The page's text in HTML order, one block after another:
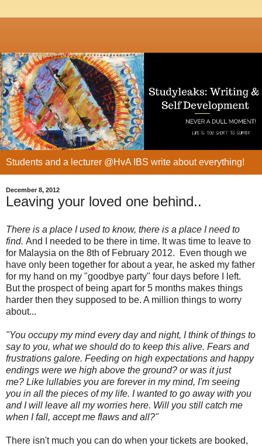
Students and a lecturer @HvA IBS write about everything!
December 8, 2012
Leaving your loved one behind..
There is a place I used to know, there is a place I need to
find. And I needed to be there in time. It was time to leave to
for Malaysia on the 8th of February 2012. Even though we
have only been together for about a year, he asked my father
for my hand on my "goodbye party" four days before I left.
But the prospect of being apart for 5 months makes things
harder then they supposed to be. A million things to worry
about...
"You occupy my mind every day and night, I think of things to
say to you, what we should do to keep this alive. Fears and
frustrations galore. Feeding on high expectations and happy
endings were we high above the ground? or was it just
me? Like lullabies you are forever in my mind, I'm seeing
you in all the pieces of my life. I wanted to go away with you
and I will leave all my worries here. Will you still catch me
when I fall, accept me flaws and all?"
There isn't much you can do when your tickets are booked,